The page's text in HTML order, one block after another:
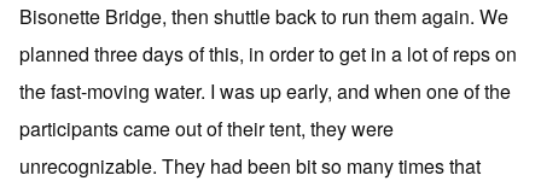
Bisonette Bridge, then shuttle back to run them again. We
planned three days of this, in order to get in a lot of reps on
the fast-moving water. I was up early, and when one of the
participants came out of their tent, they were
unrecognizable. They had been bit so many times that